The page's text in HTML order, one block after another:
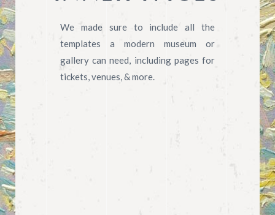
We made sure to include all the
templates a modern museum or
gallery can need, including pages for
tickets, venues, & more.